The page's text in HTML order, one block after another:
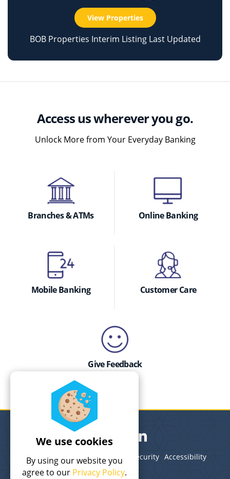
View Properties
BOB Properties Interim Listing Last Updated
Access us wherever you go.
Unlock More from Your Everyday Banking
Branches & ATMs Online Banking
Mobile Banking Customer Care
Give Feedback
Legal Terms of Use Security Accessibility
Site Map
We use cookies
By using our website you
agree to our Privacy Policy.